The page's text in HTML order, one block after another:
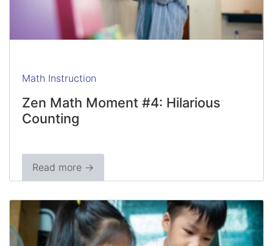
Math Instruction
Zen Math Moment #4: Hilarious
Counting
Read more →